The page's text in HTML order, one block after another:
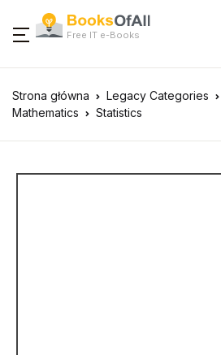
Free IT e-Books
Strona główna Legacy Categories
Mathematics
Statistics